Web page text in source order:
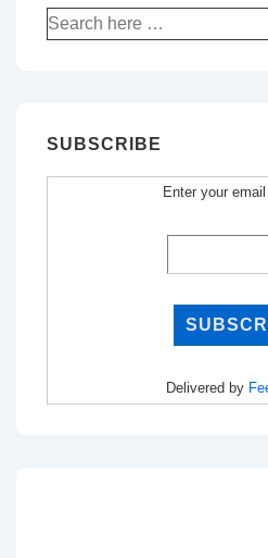
Search
for:
SUBSCRIBE
Enter your
Delivered by